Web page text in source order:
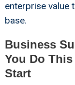
enterprise value
base.
Business
You Do
Start